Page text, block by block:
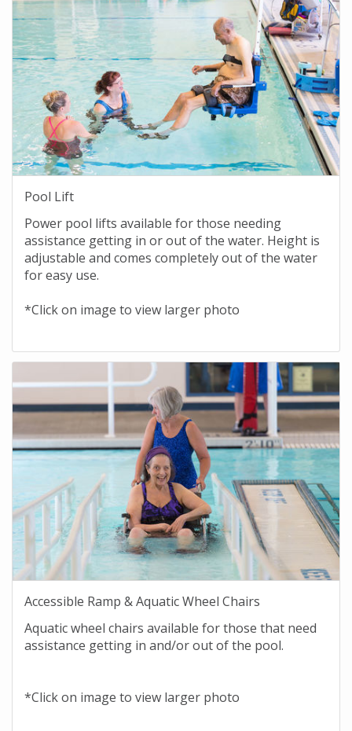
Pool Lift
Power pool lifts available for those needing
assistance getting in or out of the water. Height is
adjustable and comes completely out of the water
for easy use.
*Click on image to view larger photo
Accessible Ramp & Aquatic Wheel Chairs
Aquatic wheel chairs available for those that need
assistance getting in and/or out of the pool.
*Click on image to view larger photo